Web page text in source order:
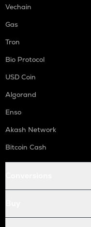
Vechain
Gas
Tron
Bio Protocol
USD Coin
Algorand
Enso
Akash Network
Bitcoin Cash